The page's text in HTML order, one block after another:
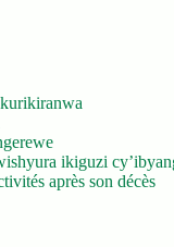
ikiguzi
après son décès